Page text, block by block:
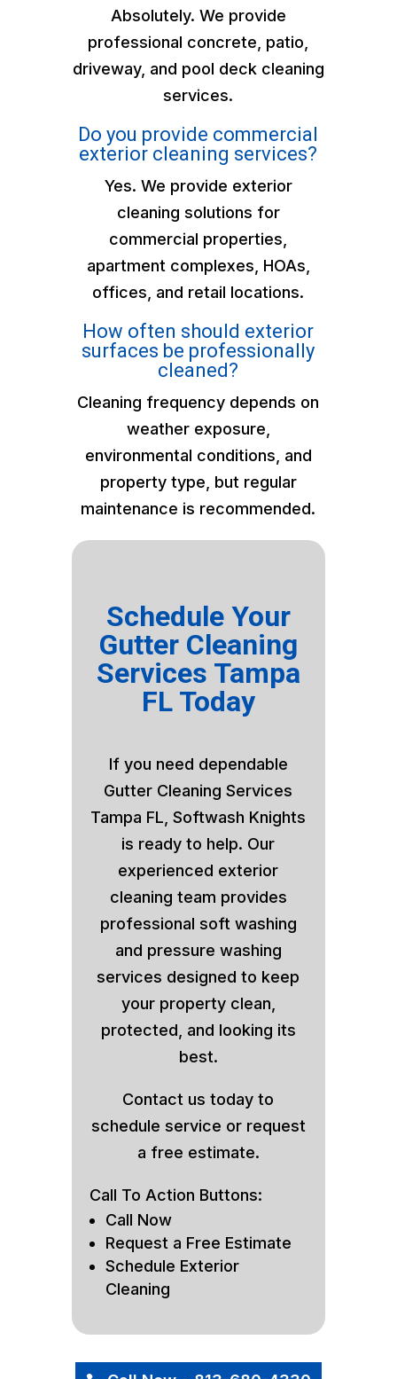
Absolutely. We provide
professional concrete, patio,
driveway, and pool deck cleaning
services.
Do you provide commercial
exterior cleaning services?
Yes. We provide exterior
cleaning solutions for
commercial properties,
apartment complexes, HOAs,
offices, and retail locations.
How often should exterior
surfaces be professionally
cleaned?
Cleaning frequency depends on
weather exposure,
environmental conditions, and
property type, but regular
maintenance is recommended.
Schedule Your
Gutter Cleaning
Services Tampa
FL Today
If you need dependable
Gutter Cleaning Services
Tampa FL, Softwash Knights
is ready to help. Our
experienced exterior
cleaning team provides
professional soft washing
and pressure washing
services designed to keep
your property clean,
protected, and looking its
best.
Contact us today to
schedule service or request
a free estimate.
Call To Action Buttons:
Call Now
Request a Free Estimate
Schedule Exterior
Cleaning